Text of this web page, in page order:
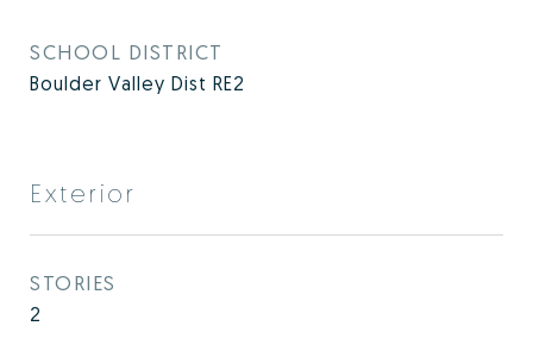
SCHOOL DISTRICT
Boulder Valley Dist RE2
Exterior
STORIES
2